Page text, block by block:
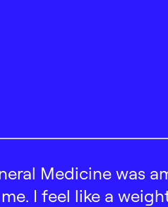
Medicine was
I feel like a